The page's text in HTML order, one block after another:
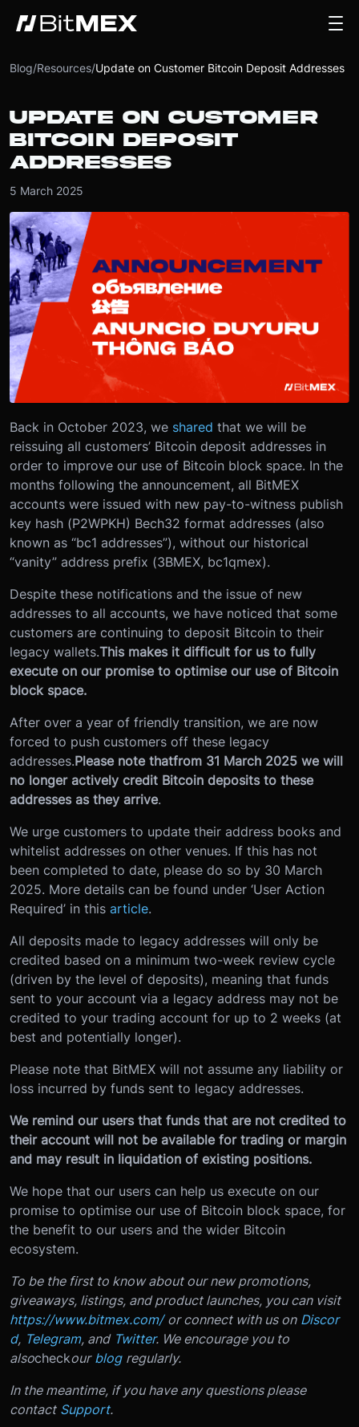
Blog/Resources/Update on Customer Bitcoin Deposit Addresses
UPDATE ON CUSTOMER
BITCOIN DEPOSIT
ADDRESSES
5 March 2025
Back in October 2023, we shared that we will be
reissuing all customers’ Bitcoin deposit addresses in
order to improve our use of Bitcoin block space. In the
months following the announcement, all BitMEX
accounts were issued with new pay-to-witness publish
key hash (P2WPKH) Bech32 format addresses (also
known as “bc1 addresses”), without our historical
“vanity” address prefix (3BMEX, bc1qmex).
Despite these notifications and the issue of new
addresses to all accounts, we have noticed that some
customers are continuing to deposit Bitcoin to their
legacy wallets.This makes it difficult for us to fully
execute on our promise to optimise our use of Bitcoin
block space.
After over a year of friendly transition, we are now
forced to push customers off these legacy
addresses.Please note thatfrom 31 March 2025 we will
no longer actively credit Bitcoin deposits to these
addresses as they arrive.
We urge customers to update their address books and
whitelist addresses on other venues. If this has not
been completed to date, please do so by 30 March
2025. More details can be found under ‘User Action
Required’ in this article.
All deposits made to legacy addresses will only be
credited based on a minimum two-week review cycle
(driven by the level of deposits), meaning that funds
sent to your account via a legacy address may not be
credited to your trading account for up to 2 weeks (at
best and potentially longer).
Please note that BitMEX will not assume any liability or
loss incurred by funds sent to legacy addresses.
We remind our users that funds that are not credited to
their account will not be available for trading or margin
and may result in liquidation of existing positions.
We hope that our users can help us execute on our
promise to optimise our use of Bitcoin block space, for
the benefit to our users and the wider Bitcoin
ecosystem.
To be the first to know about our new promotions,
giveaways, listings, and product launches, you can visit
https://www.bitmex.com/ or connect with us on Discor
d, Telegram, and Twitter. We encourage you to
alsocheckour blog regularly.
In the meantime, if you have any questions please
contact Support.